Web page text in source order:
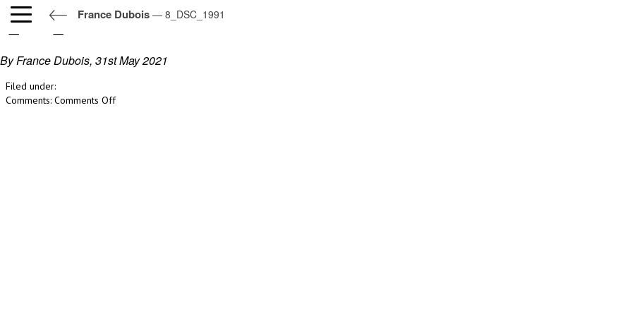
France Dubois — 8_DSC_1991
8_DSC_1991
By France Dubois, 31st May 2021
Filed under:
Comments: Comments Offon